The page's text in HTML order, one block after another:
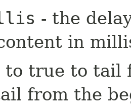
- the
in
to true to tail
from the